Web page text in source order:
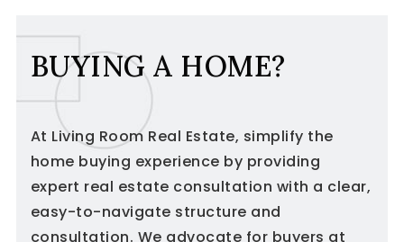
BUYING A HOME?
At Living Room Real Estate, simplify the
home buying experience by providing
expert real estate consultation with a clear,
easy-to-navigate structure and
consultation. We advocate for buyers at